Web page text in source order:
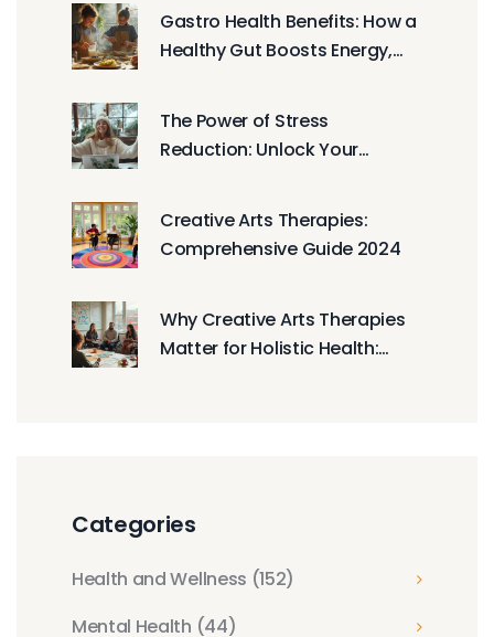
Gastro Health Benefits: How a
Healthy Gut Boosts Energy,
The Power of Stress
Reduction: Unlock Your
Creative Arts Therapies:
Comprehensive Guide 2024
Why Creative Arts Therapies
Matter for Holistic Health:
Categories
Health and Wellness (152)
Mental Health (44)